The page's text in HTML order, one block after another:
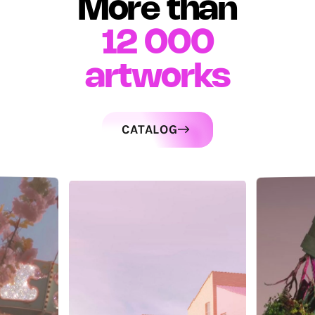
More than
12 000
artworks
CATALOG